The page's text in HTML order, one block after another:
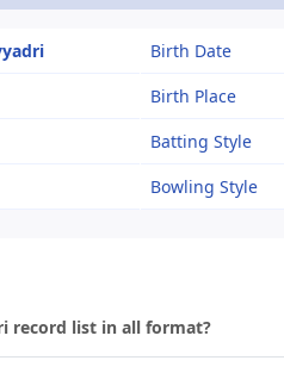
Birth Date
Birth Place
Batting Style
Bowling Style
record list in all format?